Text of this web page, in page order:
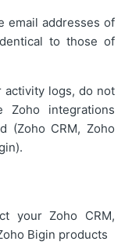
email addresses of
to those of
logs, do not
Zoho integrations
(Zoho CRM, Zoho
your Zoho CRM,
Bigin products